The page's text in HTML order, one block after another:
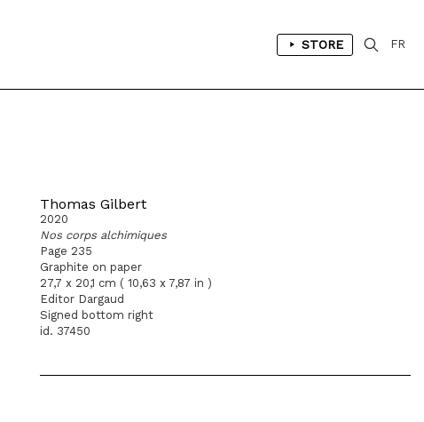
STORE FR
Thomas Gilbert
2020
Nos corps alchimiques
Page 235
Graphite on paper
27,7 x 20,1 cm ( 10,63 x 7,87 in )
Editor Dargaud
Signed bottom right
id. 37450